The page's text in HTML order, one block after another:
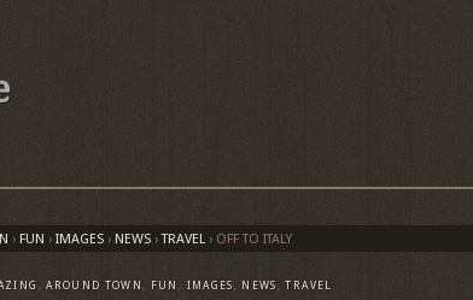
› FUN › IMAGES › NEWS › TRAVEL › OFF TO ITALY
,AROUND TOWN, FUN , IMAGES , NEWS ,TRAVEL